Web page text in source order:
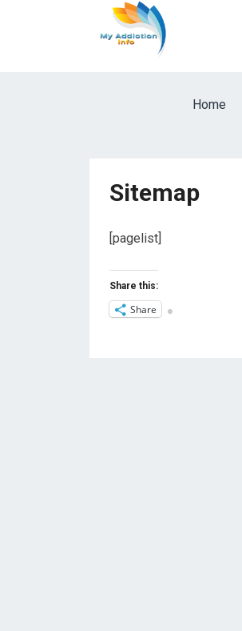
Home
Sitemap
[pagelist]
Share this:
Share